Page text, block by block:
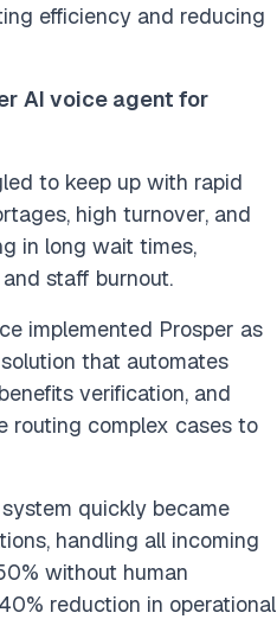
efficiency and reducing
AI voice agent for
to keep up with rapid
high turnover, and
in long wait times,
staff burnout.
implemented Prosper as
that automates
verification, and
routing complex cases to
quickly became
handling all incoming
without human
reduction in operational